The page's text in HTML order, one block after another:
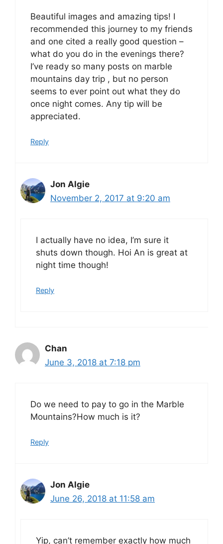
Beautiful images and amazing tips! I
recommended this journey to my friends
and one cited a really good question –
what do you do in the evenings there?
I’ve ready so many posts on marble
mountains day trip , but no person
seems to ever point out what they do
once night comes. Any tip will be
appreciated.
Reply
Jon Algie
November 2, 2017 at 9:20 am
I actually have no idea, I’m sure it
shuts down though. Hoi An is great at
night time though!
Reply
Chan
June 3, 2018 at 7:18 pm
Do we need to pay to go in the Marble
Mountains?How much is it?
Reply
Jon Algie
June 26, 2018 at 11:58 am
Yip, can’t remember exactly how much